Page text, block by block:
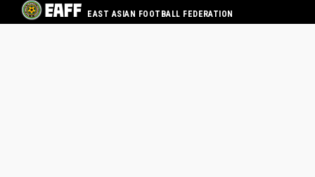
EAST ASIAN FOOTBALL FEDERATION